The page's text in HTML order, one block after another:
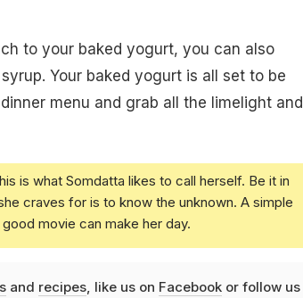
to your baked yogurt, you can also
Your baked yogurt is all set to be
menu and grab all the limelight and
is what Somdatta likes to call herself. Be it in
craves for is to know the unknown. A simple
movie can make her day.
and recipes, like us on Facebookor follow us